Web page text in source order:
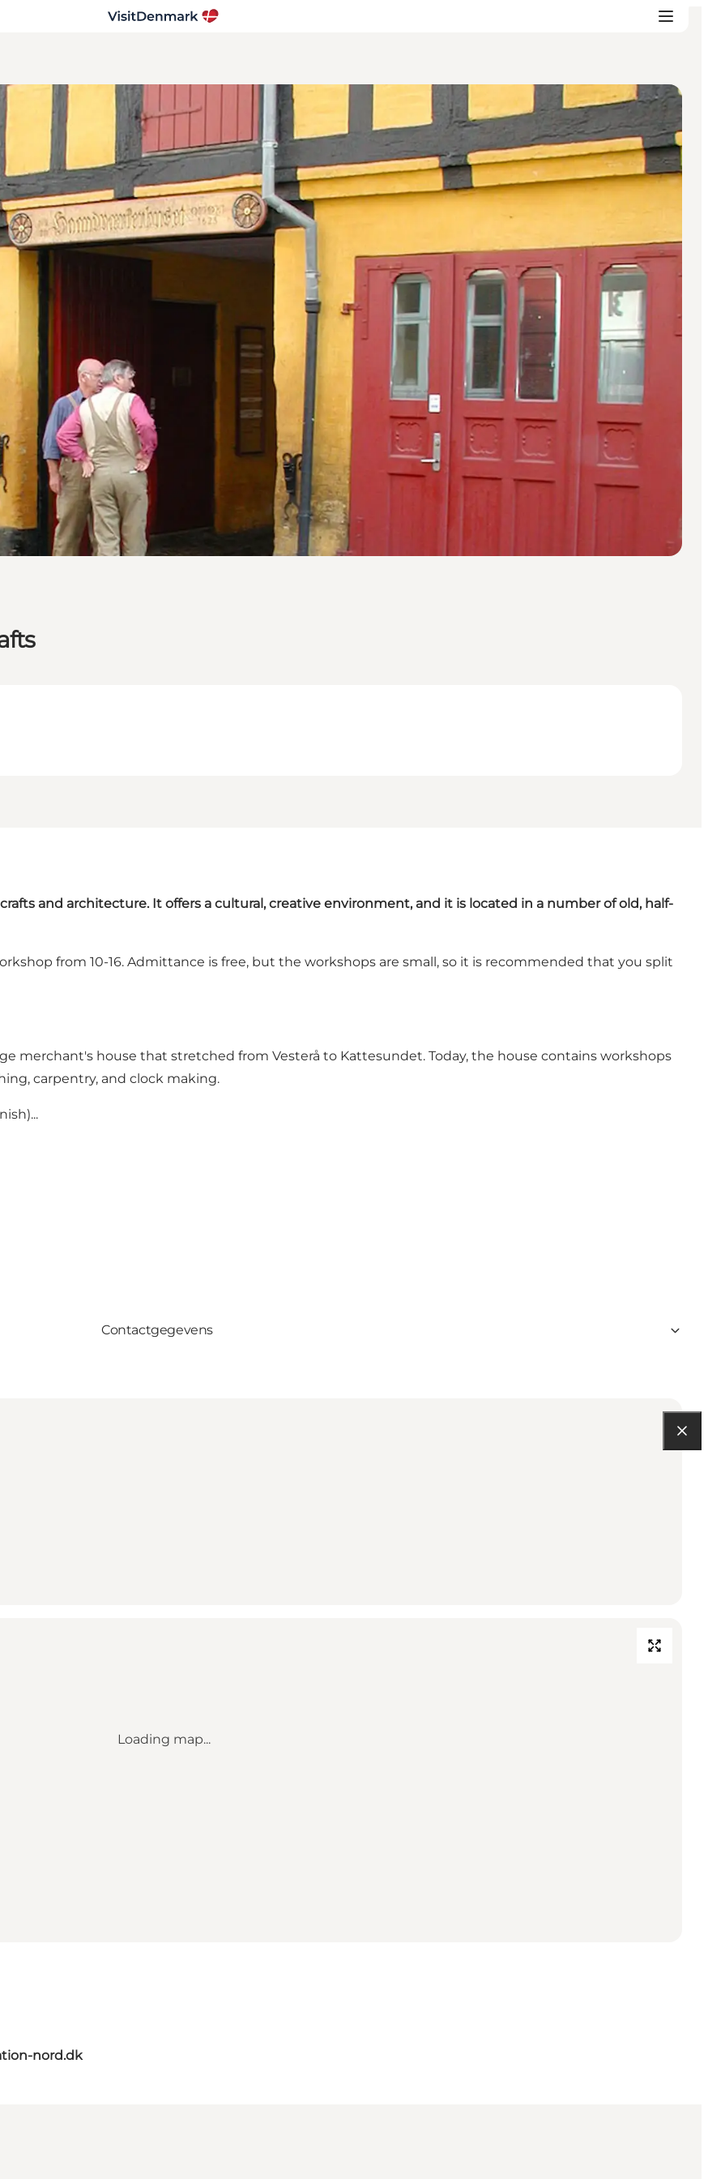
and architecture. It offers a cultural, creative environment, and it is located in a number of old, half-
from 10-16. Admittance is free, but the workshops are small, so it is recommended that you split
merchant's house that stretched from Vesterå to Kattesundet. Today, the house contains workshops
carpentry, and clock making.
Contactgegevens
Loading map...
nord.dk